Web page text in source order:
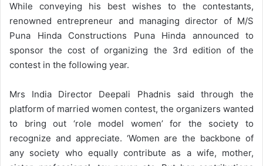
While conveying his best wishes to the contestants,
renowned entrepreneur and managing director of M/S
Puna Hinda Constructions Puna Hinda announced to
sponsor the cost of organizing the 3rd edition of the
contest in the following year.
Mrs India Director Deepali Phadnis said through the
platform of married women contest, the organizers wanted
to bring out ‘role model women’ for the society to
recognize and appreciate. ‘Women are the backbone of
any society who equally contribute as a wife, mother,